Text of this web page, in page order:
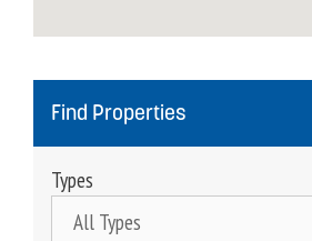
Find Properties
Types